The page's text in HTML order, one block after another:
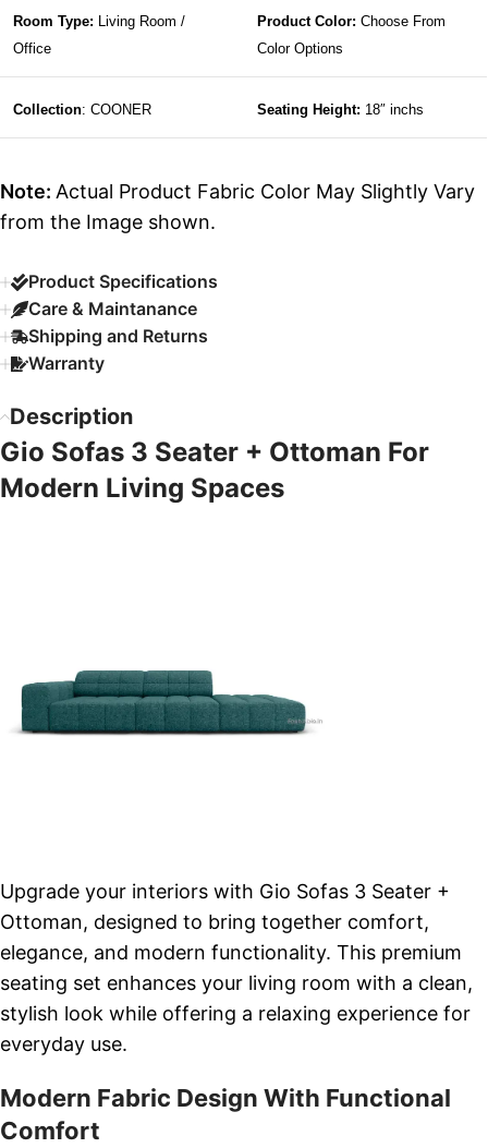
Room Type: Living Room /
Office
Product Color: Choose From
Color Options
Collection: COONER Seating Height: 18″ inchs
Note: Actual Product Fabric Color May Slightly Vary
from the Image shown.
Product Specifications
Care & Maintanance
Shipping and Returns
Warranty
Description
Gio Sofas 3 Seater + Ottoman For
Modern Living Spaces
Upgrade your interiors with Gio Sofas 3 Seater +
Ottoman, designed to bring together comfort,
elegance, and modern functionality. This premium
seating set enhances your living room with a clean,
stylish look while offering a relaxing experience for
everyday use.
Modern Fabric Design With Functional
Comfort